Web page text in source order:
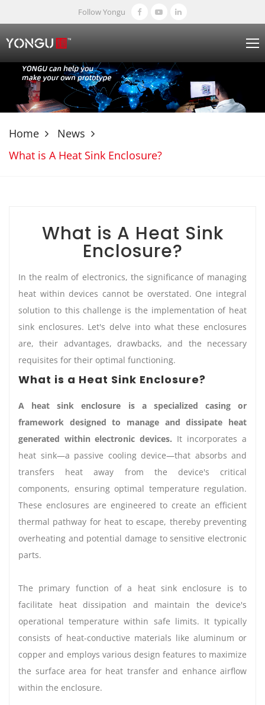
Follow Yongu
Home
News
What is A Heat Sink Enclosure?
What is A Heat Sink
Enclosure?
In the realm of electronics, the significance of managing
heat within devices cannot be overstated. One integral
solution to this challenge is the implementation of heat
sink enclosures. Let's delve into what these enclosures
are, their advantages, drawbacks, and the necessary
requisites for their optimal functioning.
What is a Heat Sink Enclosure?
A heat sink enclosure is a specialized casing or
framework designed to manage and dissipate heat
generated within electronic devices. It incorporates a
heat sink—a passive cooling device—that absorbs and
transfers heat away from the device's critical
components, ensuring optimal temperature regulation.
These enclosures are engineered to create an efficient
thermal pathway for heat to escape, thereby preventing
overheating and potential damage to sensitive electronic
parts.
The primary function of a heat sink enclosure is to
facilitate heat dissipation and maintain the device's
operational temperature within safe limits. It typically
consists of heat-conductive materials like aluminum or
copper and employs various design features to maximize
the surface area for heat transfer and enhance airflow
within the enclosure.